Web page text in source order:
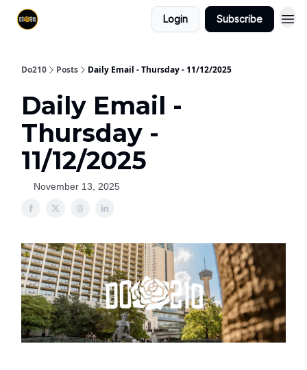
Login Subscribe
Do210 Posts Daily Email - Thursday - 11/12/2025
Daily Email -
Thursday -
11/12/2025
November 13, 2025